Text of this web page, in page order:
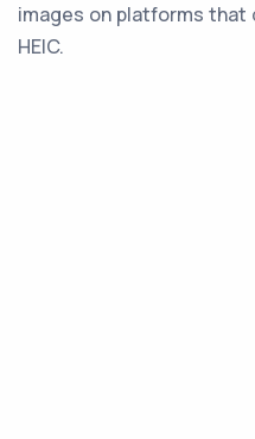
images on platforms
HEIC.